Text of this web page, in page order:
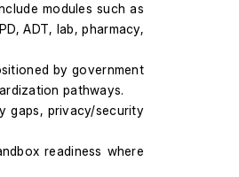
modules such as
ADT, lab, pharmacy,
by government
pathways.
gaps, privacy/security
readiness where